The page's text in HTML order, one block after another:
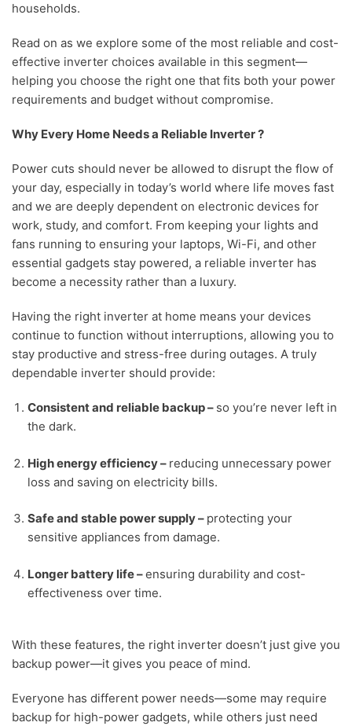
households.
Read on as we explore some of the most reliable and cost-
effective inverter choices available in this segment—
helping you choose the right one that fits both your power
requirements and budget without compromise.
Why Every Home Needs a Reliable Inverter ?
Power cuts should never be allowed to disrupt the flow of
your day, especially in today’s world where life moves fast
and we are deeply dependent on electronic devices for
work, study, and comfort. From keeping your lights and
fans running to ensuring your laptops, Wi-Fi, and other
essential gadgets stay powered, a reliable inverter has
become a necessity rather than a luxury.
Having the right inverter at home means your devices
continue to function without interruptions, allowing you to
stay productive and stress-free during outages. A truly
dependable inverter should provide:
Consistent and reliable backup – so you’re never left in
the dark.
High energy efficiency– reducing unnecessary power
loss and saving on electricity bills.
Safe and stable power supply– protecting your
sensitive appliances from damage.
Longer battery life–ensuring durability and cost-
effectiveness over time.
With these features, the right inverter doesn’t just give you
backup power—it gives you peace of mind.
Everyone has different power needs—some may require
backup for high-power gadgets, while others just need